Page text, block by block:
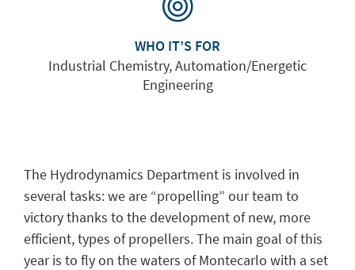
WHO IT’S FOR
Industrial Chemistry, Automation/Energetic
Engineering
The Hydrodynamics Department is involved in
several tasks: we are “propelling” our team to
victorythanks to thedevelopmentof new, more
efficient, types ofpropellers.The main goal of this
year is to fly on the waters of Montecarlo with a set